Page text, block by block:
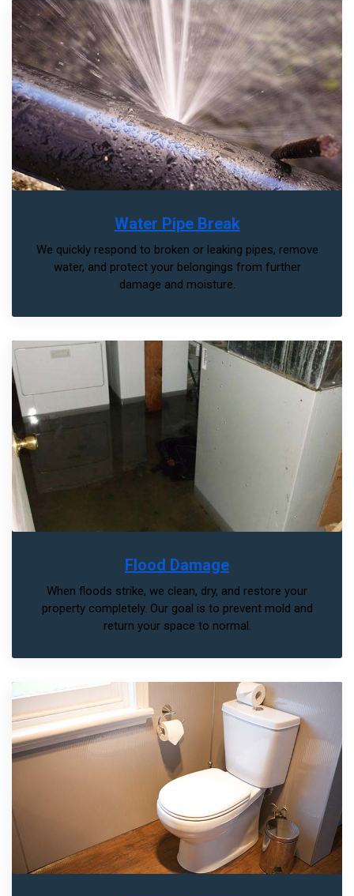
Water Pipe Break
We quickly respond to broken or leaking pipes, remove
water, and protect your belongings from further
damage and moisture.
Flood Damage
When floods strike, we clean, dry, and restore your
property completely. Our goal is to prevent mold and
return your space to normal.